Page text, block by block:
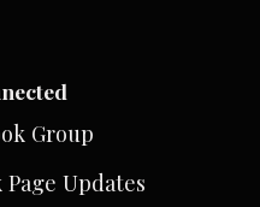
Group
Updates